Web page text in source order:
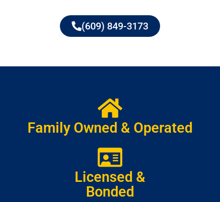
(609) 849-3173
Family Owned & Operated
Licensed &
Bonded